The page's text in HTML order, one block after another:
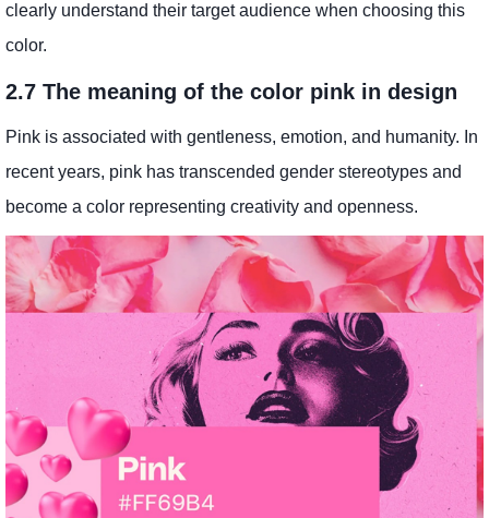
clearly understand their target audience when choosing this
color.
2.7 The meaning of the color pink in design
Pink is associated with gentleness, emotion, and humanity. In
recent years, pink has transcended gender stereotypes and
become a color representing creativity and openness.